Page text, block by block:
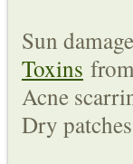
Sun
Toxins
Acne
Dry